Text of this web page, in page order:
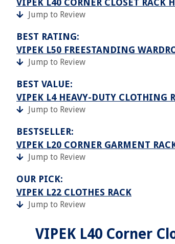
VIPEK L40 CORNER CLOSET RACK
Jump to Review
BEST RATING:
VIPEK L50 FREESTANDING
Jump to Review
BEST VALUE:
VIPEK L4 HEAVY-DUTY CLOTHING
Jump to Review
BESTSELLER:
VIPEK L20 CORNER GARMENT
Jump to Review
OUR PICK:
VIPEK L22 CLOTHES RACK
Jump to Review
VIPEK L40 Corner